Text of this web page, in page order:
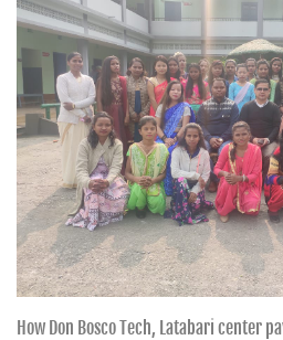
How Don Bosco Tech, Latabari center